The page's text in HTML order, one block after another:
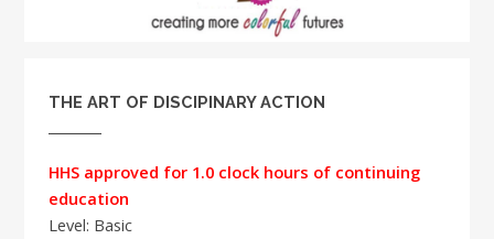
THE ART OF DISCIPINARY ACTION
HHS approved for 1.0 clock hours of continuing
education
Level: Basic